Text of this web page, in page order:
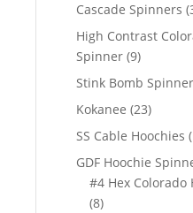
Cascade Spinners
High Contrast
Spinner 99
products
Stink Bomb
Kokanee 2323
SS Cable Hoochies
GDF Hoochie
#4 Hex Colorado
88